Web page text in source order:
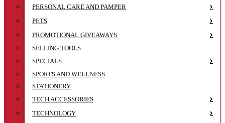
PERSONAL CARE AND PAMPER
PETS
PROMOTIONAL GIVEAWAYS
SELLING TOOLS
SPECIALS
SPORTS AND WELLNESS
STATIONERY
TECH ACCESSORIES
TECHNOLOGY